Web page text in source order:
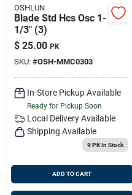
OSHLUN
Blade Std Hcs Osc 1-
1/3" (3)
$ 25.00 PK
SKU: #OSH-MMC0303
In-Store Pickup Available
Ready for Pickup Soon
Local Delivery Available
Shipping Available
9 PKIn Stock
ADD TO CART